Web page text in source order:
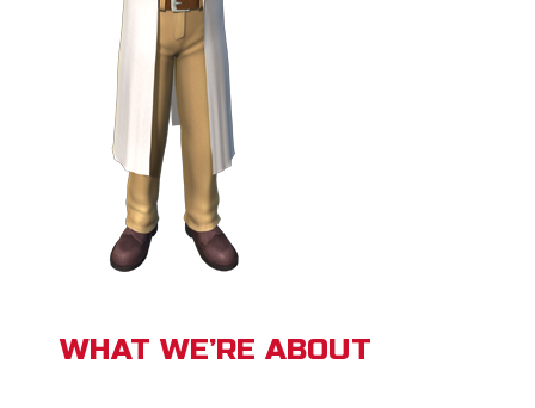
WHAT WE’RE ABOUT